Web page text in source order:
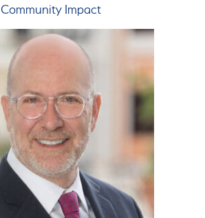
Community Impact